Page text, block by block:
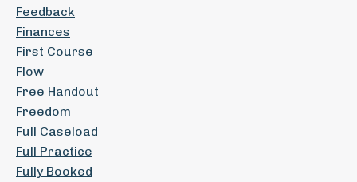
Feedback
Finances
First Course
Flow
Free Handout
Freedom
Full Caseload
Full Practice
Fully Booked